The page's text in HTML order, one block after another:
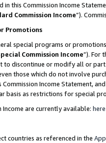
in this Commission Income
Commission Income”).
Promotions
special programs or
Commission Income”). For
to discontinue or modify all or
those which do not involve
Income Statement,
basis as restrictions for special
are currently available: here
countries as referenced in the